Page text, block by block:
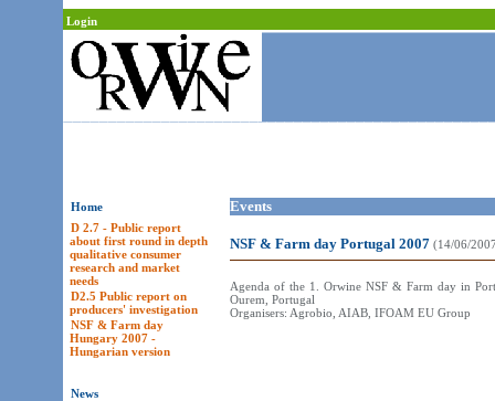
Login
Home
D 2.7 - Public report
about first round in depth
qualitative consumer
research and market
needs
D2.5 Public report on
producers' investigation
NSF & Farm day
Hungary 2007 -
Hungarian version
News
Events
NSF & Farm day Portugal 2007(14/06/
Agenda of the 1. Orwine NSF & Farm day in
Ourem, Portugal
Organisers: Agrobio, AIAB, IFOAM EU Group